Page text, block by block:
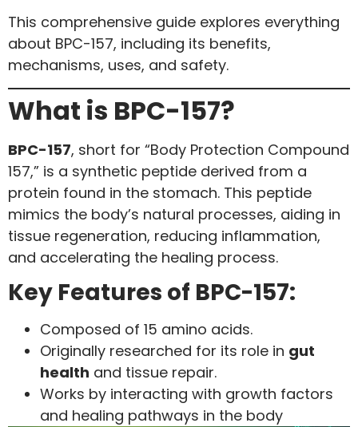
This comprehensive guide explores everything
about BPC-157, including its benefits,
mechanisms, uses, and safety.
What is BPC-157?
BPC-157, short for “Body Protection Compound
157,” is a synthetic peptide derived from a
protein found in the stomach. This peptide
mimics the body’s natural processes, aiding in
tissue regeneration, reducing inflammation,
and accelerating the healing process.
Key Features of BPC-157:
Composed of 15 amino acids.
Originally researched for its role in gut
health and tissue repair.
Works by interacting with growth factors
and healing pathways in the body